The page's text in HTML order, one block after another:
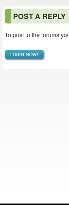
POST A REPLY
To post to the forums
LOGIN NOW!